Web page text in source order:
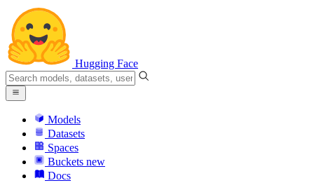
Hugging Face
Models
Datasets
Spaces
Buckets new
Docs